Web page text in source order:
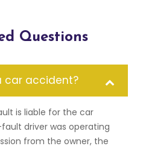
Questions
car accident?
is liable for the car
driver was operating
from the owner, the